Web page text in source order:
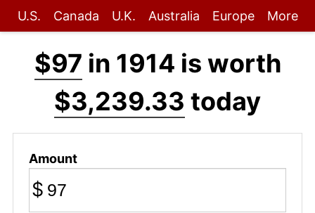
U.S. Canada U.K. Australia Europe More
$97 in 1914 is worth
$3,239.33 today
Amount
$